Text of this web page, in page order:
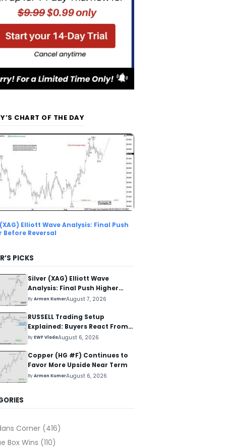
CHART OF THE DAY
Elliott Wave Analysis: Final Push
Before Reversal
PICKS
Silver (XAG) Elliott Wave
Analysis: Final Push Higher
Before Reversal
ByArman KumarAugust 7, 2026
RUSSELL Trading Setup
Explained: Buyers React From
The Blue Box Area
ByEWF VladaAugust 6, 2026
Copper (HG #F) Continues to
Favor More Upside Near Term
ByArman KumarAugust 6, 2026
Corner (416)
Box Wins (110)